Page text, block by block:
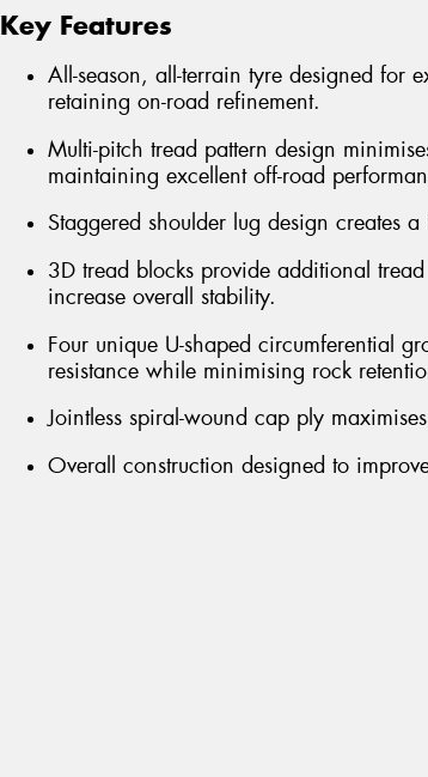
Key Features
All-season, all-terrain tyre designed for
retaining on-road refinement.
Multi-pitch tread pattern design
maintaining excellent off-road
Staggered shoulder lug design creates
3D tread blocks provide additional
increase overall stability.
Four unique U-shaped circumferential
resistance while minimising rock
Jointless spiral-wound cap ply
Overall construction designed to